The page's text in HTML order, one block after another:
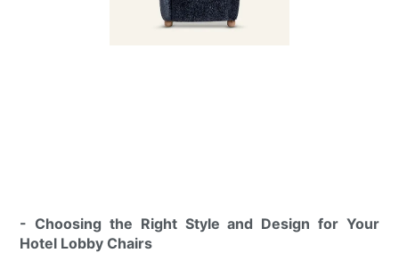
- Choosing the Right Style and Design for Your
Hotel Lobby Chairs